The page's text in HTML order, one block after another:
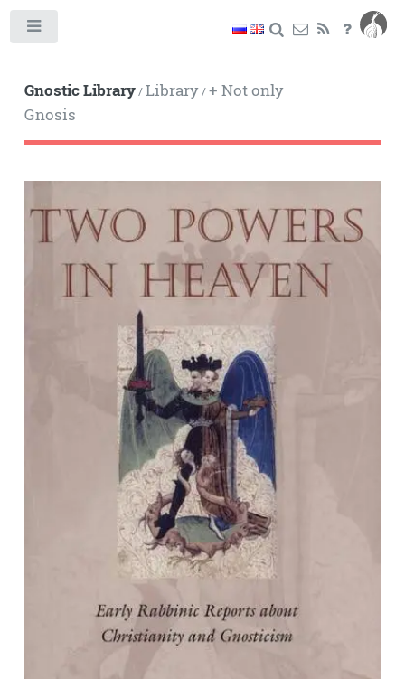
Gnostic Library/Library/+ Not only
Gnosis